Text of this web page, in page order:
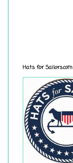
Hats for Sailors.com